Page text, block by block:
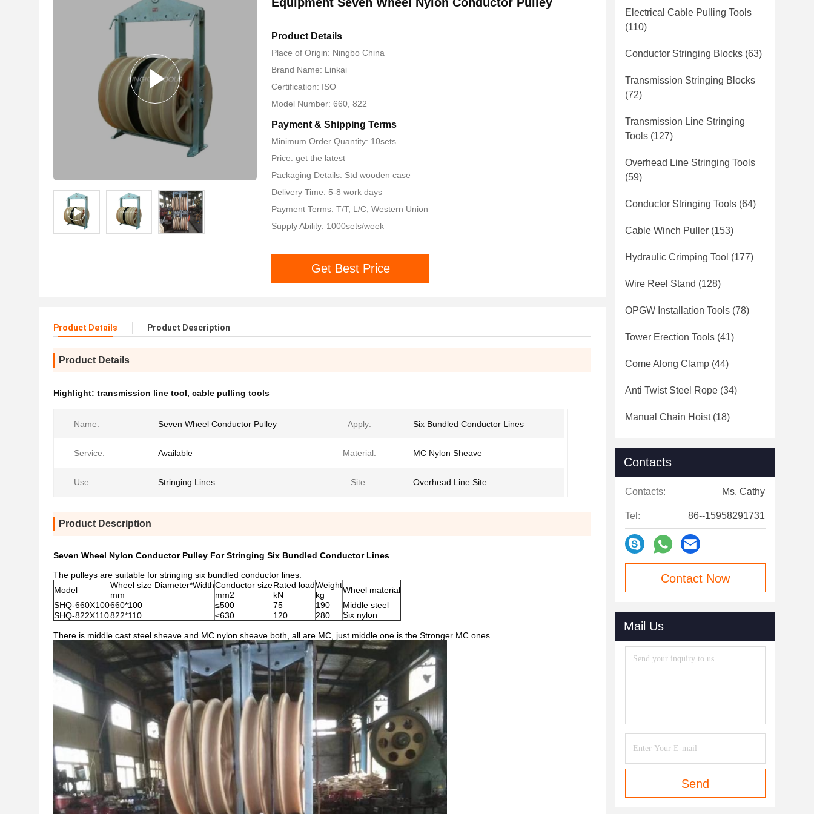
Product Details
Place of Origin: Ningbo China
Brand Name: Linkai
Certification: ISO
Model Number: 660, 822
Payment & Shipping Terms
Minimum Order Quantity: 10sets
Price: get the latest
Packaging Details: Std wooden case
Delivery Time: 5-8 work days
Payment Terms: T/T, L/C, Western Union
Supply Ability: 1000sets/week
Get Best Price
Product Details Product Description
Product Details
Highlight: transmission line tool, cable pulling tools
Name: Seven Wheel Conductor Pulley Apply: Six Bundled Conductor Lines
Service: Available Material: MC Nylon Sheave
Use: Stringing Lines Site: Overhead Line Site
Product Description
Seven Wheel Nylon Conductor Pulley For Stringing Six Bundled Conductor Lines
The pulleys are suitable for stringing six bundled conductor lines.
Model
Wheel size Diameter*Width
mm
Conductor size
mm2
Rated load
kN
Weight
kg
Wheel material
SHQ-660X100660*100 ≤500 75 190
Middle steel
Six nylon
SHQ-822X110822*110 ≤630 120 280
There is middle cast steel sheave and MC nylon sheave both, all are MC, just middle one is the Stronger MC ones.
Electrical Cable Pulling Tools
(110)
Conductor Stringing Blocks (63)
Transmission Stringing Blocks
(72)
Transmission Line Stringing
Tools (127)
Overhead Line Stringing Tools
(59)
Conductor Stringing Tools (64)
Cable Winch Puller (153)
Hydraulic Crimping Tool (177)
Wire Reel Stand (128)
OPGW Installation Tools (78)
Tower Erection Tools (41)
Come Along Clamp (44)
Anti Twist Steel Rope (34)
Manual Chain Hoist(18)
Contacts
Contacts: Ms. Cathy
Tel: 86--15958291731
Contact Now
Mail Us
Send